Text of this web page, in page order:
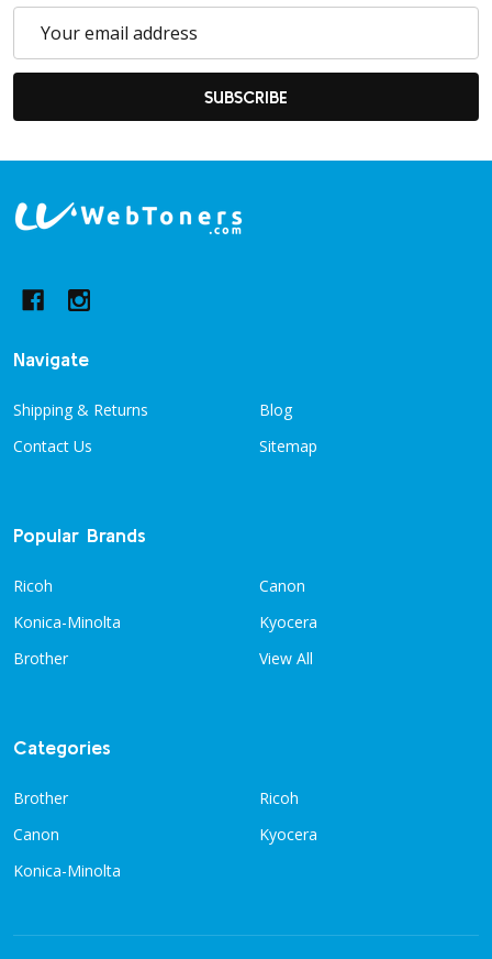
Address
SUBSCRIBE
Footer
Navigate
Shipping & Returns
Contact Us
Blog
Sitemap
Popular Brands
Ricoh
Konica-Minolta
Brother
Canon
Kyocera
View All
Categories
Brother
Canon
Konica-Minolta
Ricoh
Kyocera